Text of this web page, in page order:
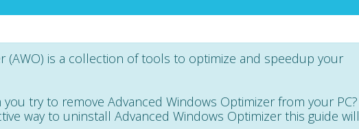
(AWO) is a collection of tools to optimize and speedup your
try to remove Advanced Windows Optimizer from your PC?
way to uninstall Advanced Windows Optimizer this guide will